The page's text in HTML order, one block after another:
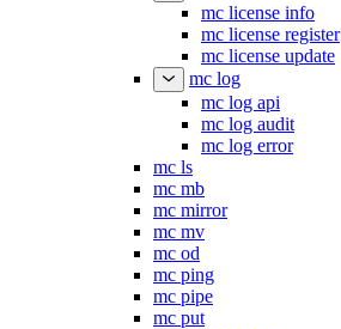
mc license info
mc license register
mc license update
mc log
mc log api
mc log audit
mc log error
mc ls
mc mb
mc mirror
mc mv
mc od
mc ping
mc pipe
mc put